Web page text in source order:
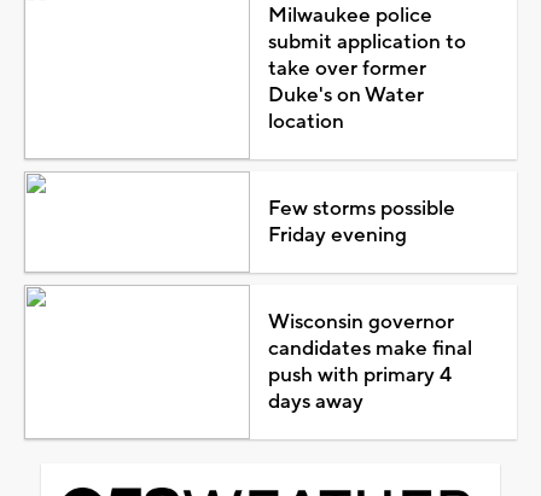
Milwaukee police
submit application to
take over former
Duke's on Water
location
Few storms possible
Friday evening
Wisconsin governor
candidates make final
push with primary 4
days away